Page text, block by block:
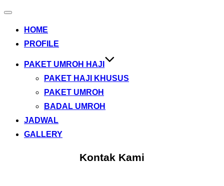
Toggle
HOME
PROFILE
PAKET UMROH HAJI
PAKET HAJI KHUSUS
PAKET UMROH
BADAL UMROH
JADWAL
GALLERY
Kontak Kami